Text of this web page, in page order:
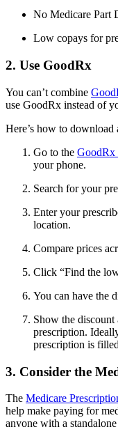
No Medicare Part
Low copays for
2. Use GoodRx
You can’t combine
use GoodRx instead of
Here’s how to
Go to the GoodRx
your phone.
Search for your
Enter your
location.
Compare prices
Click “Find the
You can have the
Show the
prescription.
prescription is
3. Consider the
The Medicare
help make paying for
anyone with a